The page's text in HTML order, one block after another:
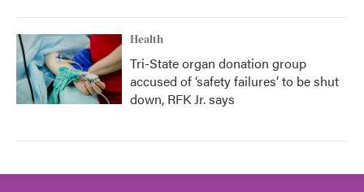
Health
Tri-State organ donation group
accused of ‘safety failures’ to be shut
down, RFK Jr. says